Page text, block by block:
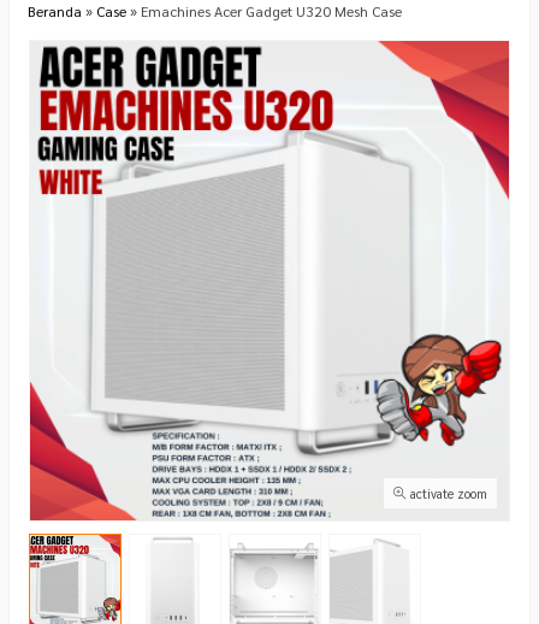
Beranda » Case» Emachines Acer Gadget U320 Mesh Case
activate zoom